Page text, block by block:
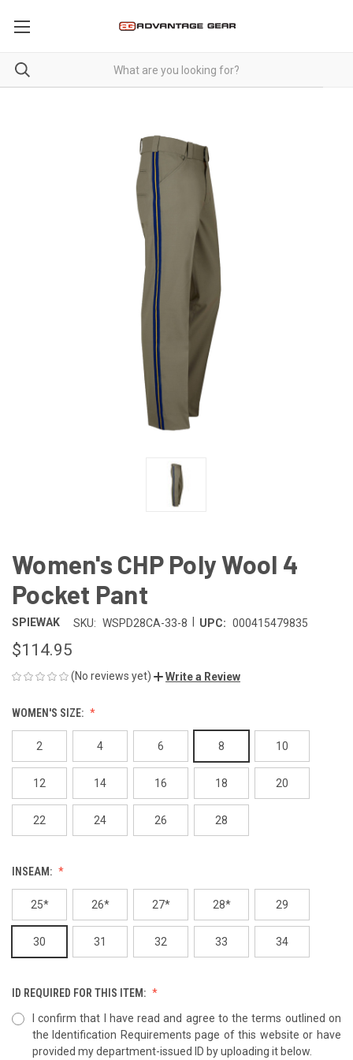
Women's CHP Poly Wool 4
Pocket Pant
SPIEWAK SKU: WSPD28CA-33-8 UPC: 000415479835
$114.95
(No reviews yet) Write a Review
WOMEN'S SIZE:
2 4 6 8 10
12 14 16 18 20
22 24 26 28
INSEAM:
25* 26* 27* 28* 29
30 31 32 33 34
ID REQUIRED FOR THIS ITEM:
I confirm that I have read and agree to the terms outlined on
the Identification Requirements page of this website or have
provided my department-issued ID by uploading it below.